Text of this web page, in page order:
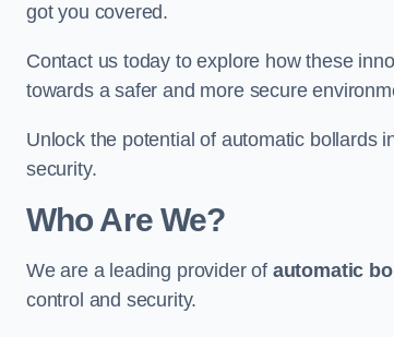
got you covered.
Contact us today to explore how these
towards a safer and more secure
Unlock the potential of automatic bollards
security.
Who Are We?
We are a leading provider of automatic
control and security.